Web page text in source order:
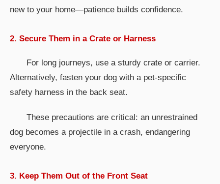
new to your home—patience builds confidence.
2. Secure Them in a Crate or Harness
For long journeys, use a sturdy crate or carrier.
Alternatively, fasten your dog with a pet-specific
safety harness in the back seat.
These precautions are critical: an unrestrained
dog becomes a projectile in a crash, endangering
everyone.
3. Keep Them Out of the Front Seat